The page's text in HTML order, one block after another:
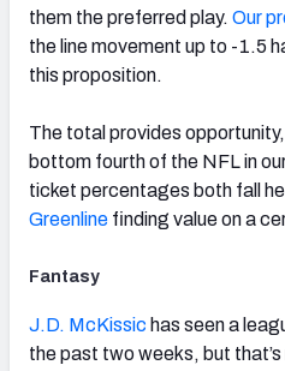
them the preferred play. Our
the line movement up to -1.5
this proposition.
The total provides
bottom fourth of the NFL in
ticket percentages both fall
Greenline finding value on a
Fantasy
J.D. McKissic has seen a
the past two weeks, but